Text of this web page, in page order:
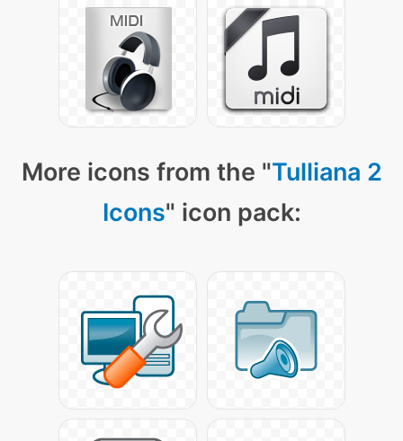
More icons from the "Tulliana 2
Icons" icon pack: